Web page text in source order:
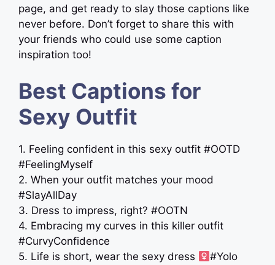
page, and get ready to slay those captions like
never before. Don’t forget to share this with
your friends who could use some caption
inspiration too!
Best Captions for
Sexy Outfit
1. Feeling confident in this sexy outfit #OOTD
#FeelingMyself
2. When your outfit matches your mood
#SlayAllDay
3. Dress to impress, right? #OOTN
4. Embracing my curves in this killer outfit
#CurvyConfidence
5. Life is short, wear the sexy dress ‍
#Yolo